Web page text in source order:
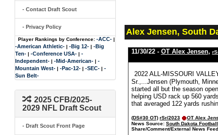
- Contact Draft Scout
- Privacy Policy
Player Rankings by Conference: -ACC- |
-American Athletic- | -Big 12- | -Big
Ten- | -Conference USA- | -
Independent- | -Mid-American- | -
Mountain West- | -Pac-12- | -SEC- | -
Sun Belt-
2025 CFB/2025-
2029 NFL Draft Scout
- Draft Scout Front Page
Alex Jensen, South
11/30/22 - OT Alex Jensen,
2022 ALL-MISSOURI
Sr.,...Jensen (Plymouth,
started all but the season
helping USD rack up 560
that averaged 122 yards
(DS#30 OT) rSr/2023
OT Alex
News Source: South Dakota Football
Share/Comment/External News